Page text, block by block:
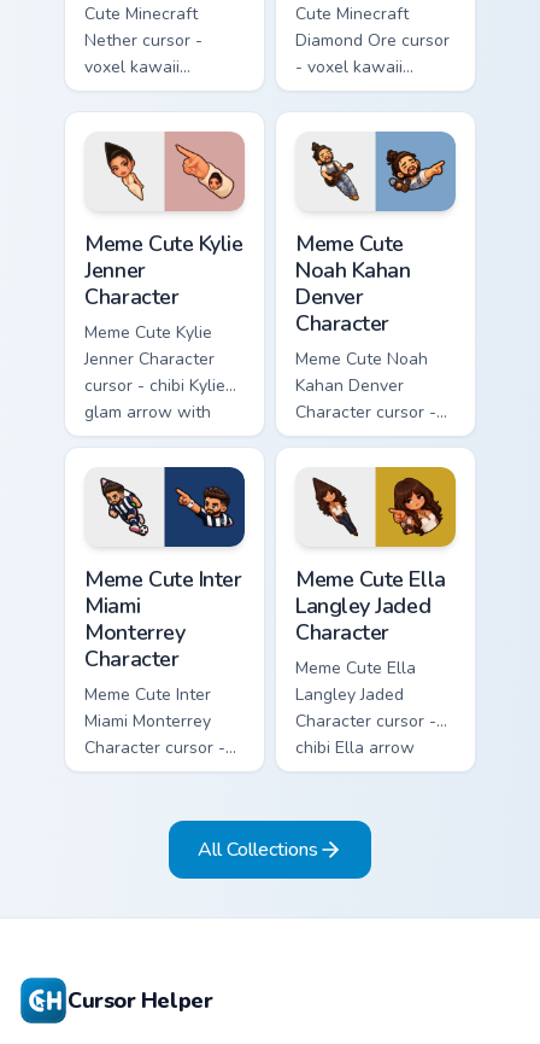
Cute Minecraft
Nether cursor -
voxel kawaii
netherrack
character arrow
with magma glow
and a matching
pointer.
Cute Minecraft
Diamond Ore cursor
- voxel kawaii
diamond-ore tree
character arrow
with a matching
blocky pointer.
Meme Cute Kylie
Jenner
Character
Meme Cute Kylie
Jenner Character
cursor - chibi Kylie
glam arrow with
signature strand,
lashes, and
matching pointer.
Meme Cute
Noah Kahan
Denver
Character
Meme Cute Noah
Kahan Denver
Character cursor -
chibi Noah singing
overalls guitar
arrow with a
matching pointer.
Meme Cute Inter
Miami
Monterrey
Character
Meme Cute Inter
Miami Monterrey
Character cursor -
chibi Rayados player
with pink Miami
Meme Cute Ella
Langley Jaded
Character
Meme Cute Ella
Langley Jaded
Character cursor -
chibi Ella arrow
character with
flower necklace,
and matching
pointer.
All Collections
Cursor Helper